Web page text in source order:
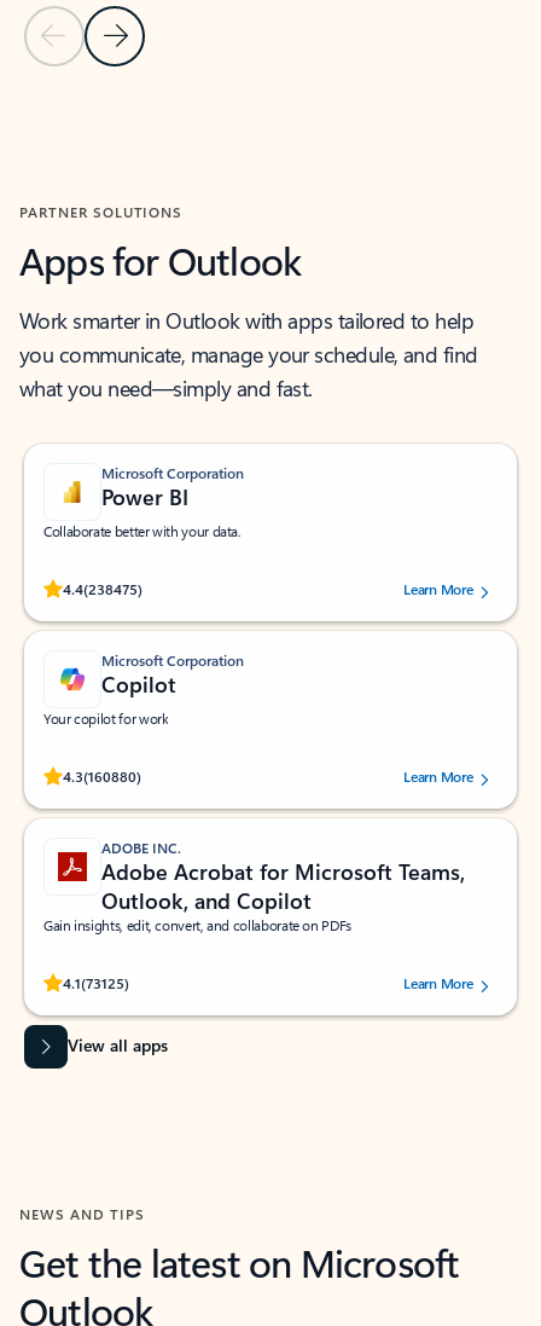
Previous Slide
Next Slide
PARTNER SOLUTIONS
Apps for Outlook
Work smarter in Outlook with apps tailored to help
you communicate, manage your schedule, and find
what you need—simply and fast.
Microsoft Corporation
Power BI
Collaborate better with your data.
4.4(238475)
Rated (#=ratingAverage#) stars out of 5 stars, by 238475 users.
Learn More
Microsoft Corporation
Copilot
Your copilot for work
4.3(160880)
Rated (#=ratingAverage#) stars out of 5 stars, by 160880 users.Learn More
ADOBE INC.
Adobe Acrobat for Microsoft Teams,
Outlook, and Copilot
Gain insights, edit, convert, and collaborate on PDFs
4.1(73125)
Rated (#=ratingAverage#) stars out of 5 stars, by 73125 users.Learn More
View all apps
NEWS AND TIPS
Get the latest on Microsoft
Outlook